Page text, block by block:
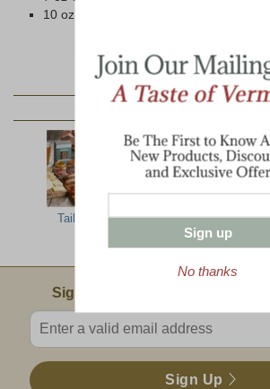
10 oz Jar Hot Pepper Jelly
Tailgate Grill
Farmhouse
Gathering
Email Sign Up
Sign Up For Product News &
Enter valid email address
Sign Up
Sign up
No thanks